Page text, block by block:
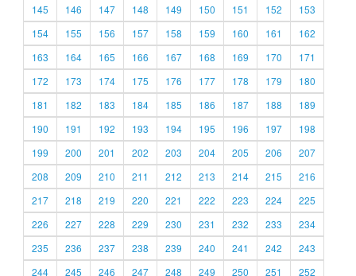
145
146 147 148 149 150 151 152
153
154
155 156 157 158 159 160 161
162
163
164 165 166 167 168 169 170
171
172
173 174 175 176 177 178 179
180
181
182 183 184 185 186 187 188
189
190
191 192 193 194 195 196 197
198
199
200 201 202 203 204 205 206
207
208
209 210 211 212 213 214 215
216
217
218 219 220 221 222 223 224
225
226
227 228 229 230 231 232 233
234
235
236 237 238 239 240 241 242
243
244
245 246 247 248 249 250 251 252